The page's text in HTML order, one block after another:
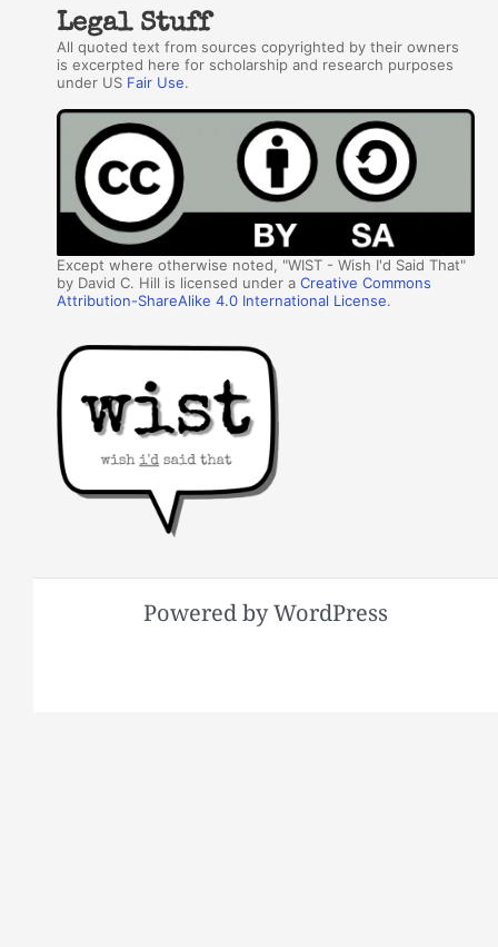
Legal Stuff
All quoted text from sources copyrighted by their owners
is excerpted here for scholarship and research purposes
under US Fair Use.
Except where otherwise noted, "WIST - Wish I'd Said That"
by David C. Hill is licensed under aCreative Commons
Attribution-ShareAlike 4.0 International License.
Powered by WordPress